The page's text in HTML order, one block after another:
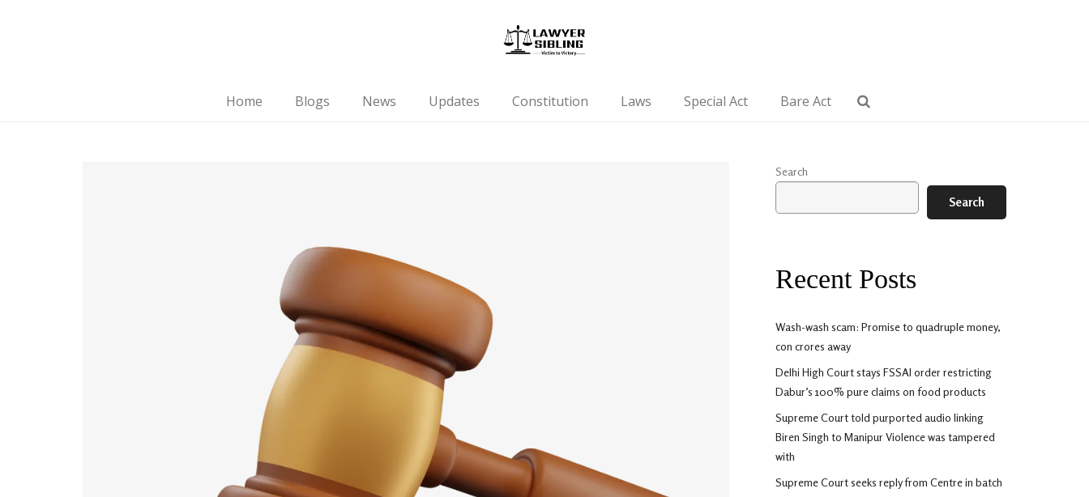
Home Blogs News Updates Constitution Laws Special Act Bare Act
Search
Search
Recent Posts
Wash-wash scam: Promise to quadruple money,
con crores away
Delhi High Court stays FSSAI order restricting
Dabur’s 100% pure claims on food products
Supreme Court told purported audio linking
Biren Singh to Manipur Violence was tampered
with
Supreme Court seeks reply from Centre in batch